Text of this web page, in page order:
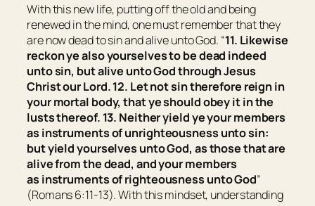
With this new life, putting off the old and being
renewed in the mind, one must remember that they
are now dead to sin and alive unto God. “11. Likewise
reckon ye also yourselves to be dead indeed
unto sin, but alive unto God through Jesus
Christ our Lord. 12. Let not sin therefore reign in
your mortal body, that ye should obey it in the
lusts thereof. 13. Neither yield ye your members
as instruments of unrighteousness unto sin:
but yield yourselves unto God, as those that are
alive from the dead, and your members
as instruments of righteousness unto God”
(Romans 6:11-13). With this mindset, understanding